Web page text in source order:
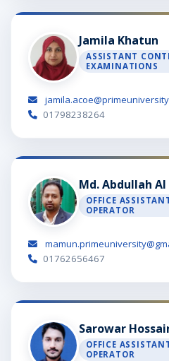
Jamila Khatun
ASSISTANT
EXAMINATIONS
01798238264
Md. Abdullah
OFFICE
OPERATOR
01762656467
Sarowar
OFFICE
OPERATOR